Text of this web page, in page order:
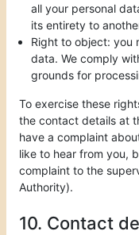
all your personal
its entirety to
Right to object: you
data. We comply
grounds for
To exercise these
the contact details at
have a complaint
like to hear from you,
complaint to the
Authority).
10. Contact